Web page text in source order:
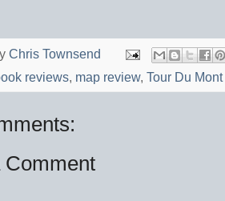
Chris Townsend
reviews, map review, Tour Du
Comment